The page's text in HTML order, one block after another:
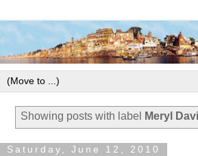
Showing posts with label Meryl
Saturday, June 12, 2010